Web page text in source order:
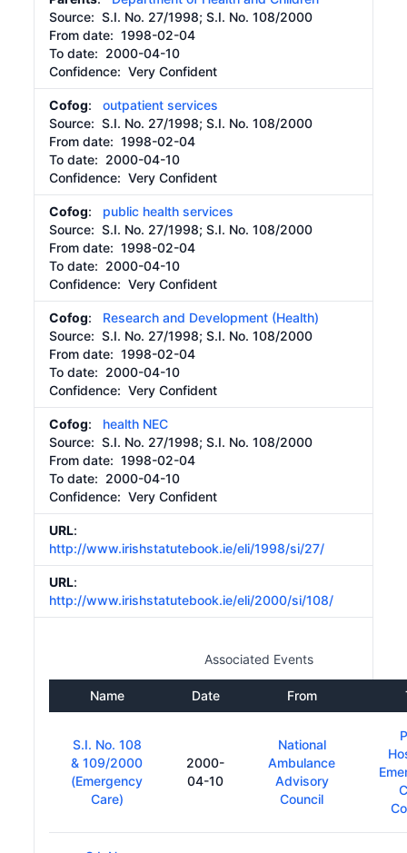
Source:S.I. No. 27/1998; S.I. No. 108/2000
From date:1998-02-04
To date: 2000-04-10
Confidence: Very Confident
Cofog:outpatient services
Source:S.I. No. 27/1998; S.I. No. 108/2000
From date:1998-02-04
To date: 2000-04-10
Confidence: Very Confident
Cofog: public health services
Source:S.I. No. 27/1998; S.I. No. 108/2000
From date:1998-02-04
To date: 2000-04-10
Confidence: Very Confident
Cofog: Research and Development (Health)
Source:S.I. No. 27/1998; S.I. No. 108/2000
From date:1998-02-04
To date: 2000-04-10
Confidence: Very Confident
Cofog: health NEC
Source:S.I. No. 27/1998; S.I. No. 108/2000
From date:1998-02-04
To date: 2000-04-10
Confidence: Very Confident
URL:
http://www.irishstatutebook.ie/eli/1998/si/27/
URL:
http://www.irishstatutebook.ie/eli/2000/si/108/
Associated Events
Name Date From
S.I. No. 108
& 109/2000
(Emergency
Care)
2000-
04-10
National
Ambulance
Advisory
Council